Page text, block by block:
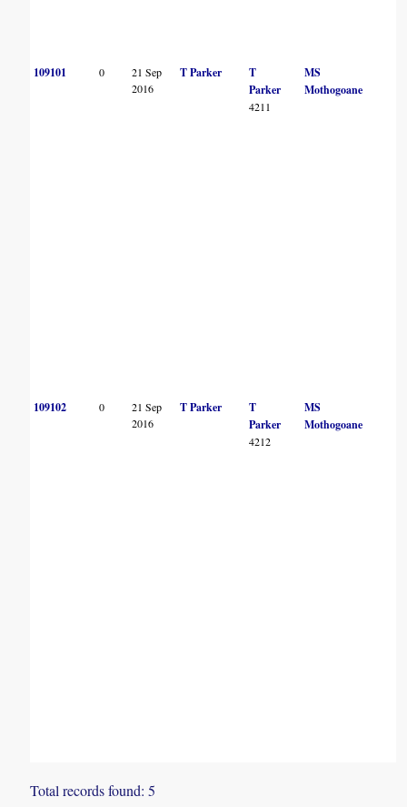
109101 0
21 Sep
2016
T Parker
T
Parker
4211
MS
Mothogoane
109102 0
21 Sep
2016
T Parker
T
Parker
4212
MS
Mothogoane
Total records found: 5